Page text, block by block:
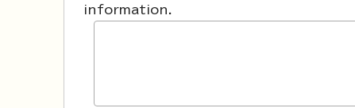
information.